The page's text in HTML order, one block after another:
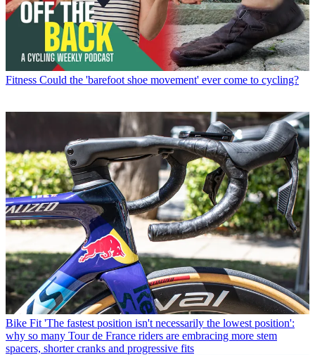
Fitness Could the 'barefoot shoe movement' ever come to cycling?
Bike Fit 'The fastest position isn't necessarily the lowest position':
why so many Tour de France riders are embracing more stem
spacers, shorter cranks and progressive fits